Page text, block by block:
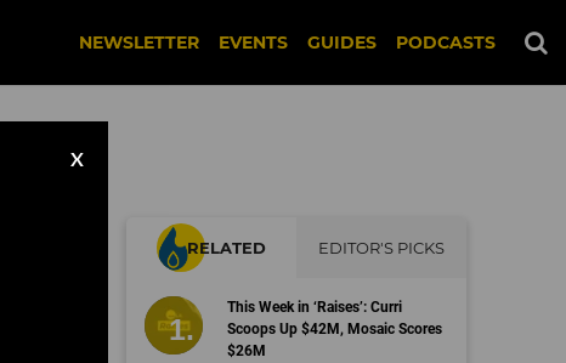
NEWSLETTER EVENTS GUIDES PODCASTS
X
RELATED EDITOR'S PICKS
This Week in ‘Raises’: Curri
Scoops Up $42M, Mosaic Scores
$26M